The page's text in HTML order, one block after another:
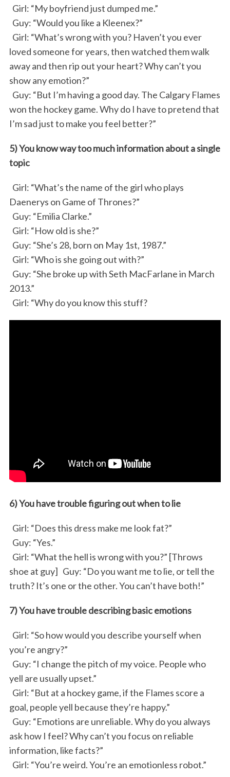
Girl: “My boyfriend just dumped me.”
Guy: “Would you like a Kleenex?”
Girl: “What’s wrong with you? Haven’t you ever
loved someone for years, then watched them walk
away and then rip out your heart? Why can’t you
show any emotion?”
Guy: “But I’m having a good day. The Calgary Flames
won the hockey game. Why do I have to pretend that
I’m sad just to make you feel better?”
5) You know way too much information about a single
topic
Girl: “What’s the name of the girl who plays
Daenerys on Game of Thrones?”
Guy: “Emilia Clarke.”
Girl: “How old is she?”
Guy: “She’s 28, born on May 1st, 1987.”
Girl: “Who is she going out with?”
Guy: “She broke up with Seth MacFarlane in March
2013.”
Girl: “Why do you know this stuff?
6) You have trouble figuring out when to lie
Girl: “Does this dress make me look fat?”
Guy: “Yes.”
Girl: “What the hell is wrong with you?” [Throws
shoe at guy] Guy: “Do you want me to lie, or tell the
truth? It’s one or the other. You can’t have both!”
7) You have trouble describing basic emotions
Girl: “So how would you describe yourself when
you’re angry?”
Guy: “I change the pitch of my voice. People who
yell are usually upset.”
Girl: “But at a hockey game, if the Flames score a
goal, people yell because they’re happy.”
Guy: “Emotions are unreliable. Why do you always
ask how I feel? Why can’t you focus on reliable
information, like facts?”
Girl: “You’re weird. You’re an emotionless robot.”